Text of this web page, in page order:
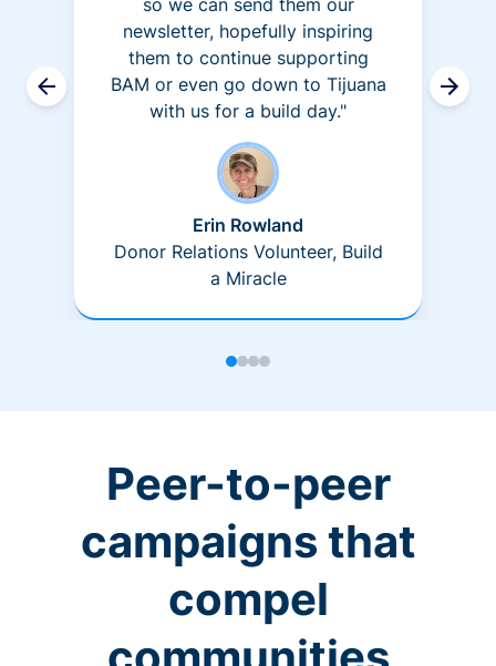
so we can send them our
newsletter, hopefully inspiring
them to continue supporting
BAM or even go down to Tijuana
with us for a build day."
Erin Rowland
Donor Relations Volunteer, Build
a Miracle
Peer-to-peer
campaigns that
compel